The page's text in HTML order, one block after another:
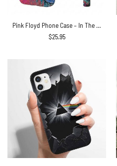
Pink Floyd Phone Case – In The Flesh Tour 1977 Anaheim Stadium LA CA
$25.95